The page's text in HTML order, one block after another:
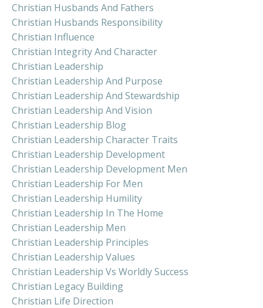
Christian Husbands And Fathers
Christian Husbands Responsibility
Christian Influence
Christian Integrity And Character
Christian Leadership
Christian Leadership And Purpose
Christian Leadership And Stewardship
Christian Leadership And Vision
Christian Leadership Blog
Christian Leadership Character Traits
Christian Leadership Development
Christian Leadership Development Men
Christian Leadership For Men
Christian Leadership Humility
Christian Leadership In The Home
Christian Leadership Men
Christian Leadership Principles
Christian Leadership Values
Christian Leadership Vs Worldly Success
Christian Legacy Building
Christian Life Direction